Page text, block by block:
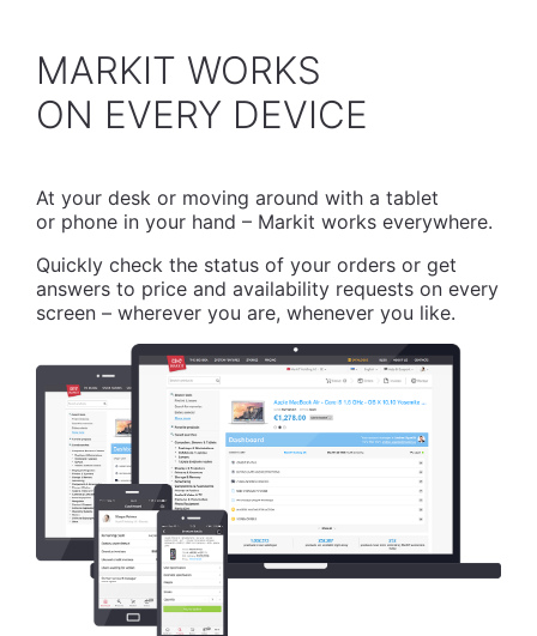
MARKIT WORKS
​ON EVERY DEVICE
At your desk or moving around with a tablet
or phone in your hand – Markit works everywhere.
Quickly check the status of your orders or get
answers to price and availability requests on every
screen – wherever you are, whenever you like.